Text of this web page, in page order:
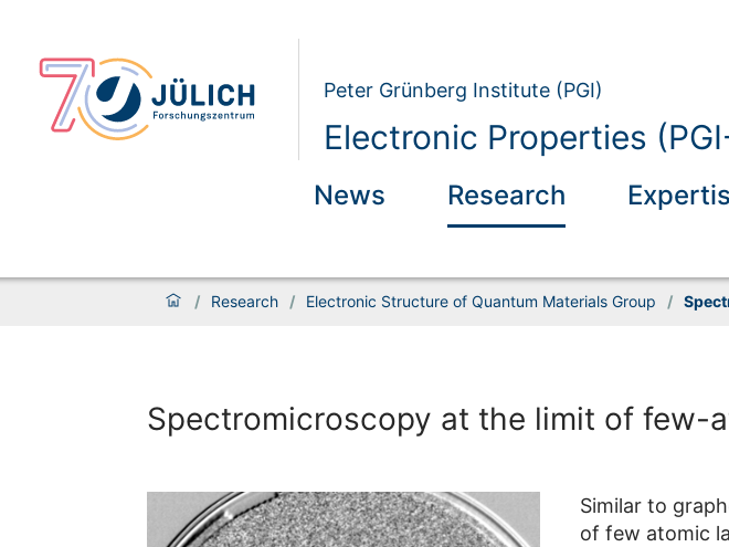
Peter Grünberg Institute (PGI)
Electronic Properties
News Research
/ Research / Electronic Structure of Quantum Materials Group /
Spectromicroscopy at the limit of few-
Similar to
of few atomic